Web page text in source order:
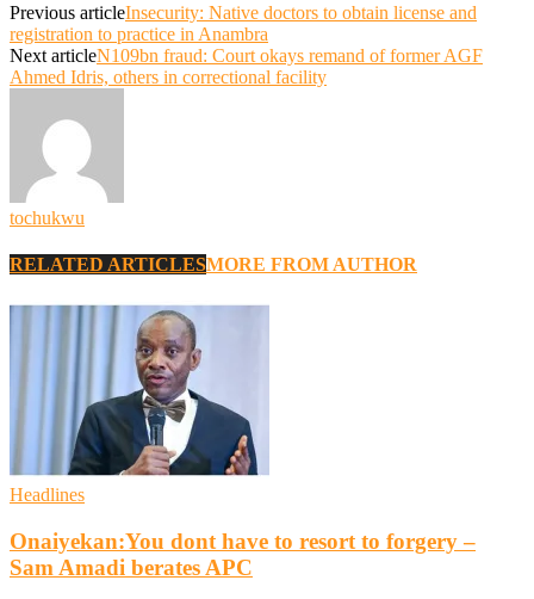
Previous articleInsecurity: Native doctors to obtain license and
registration to practice in Anambra
Next articleN109bn fraud: Court okays remand of former AGF
Ahmed Idris, others in correctional facility
tochukwu
RELATED ARTICLESMORE FROM AUTHOR
Headlines
Onaiyekan:You dont have to resort to forgery –
Sam Amadi berates APC